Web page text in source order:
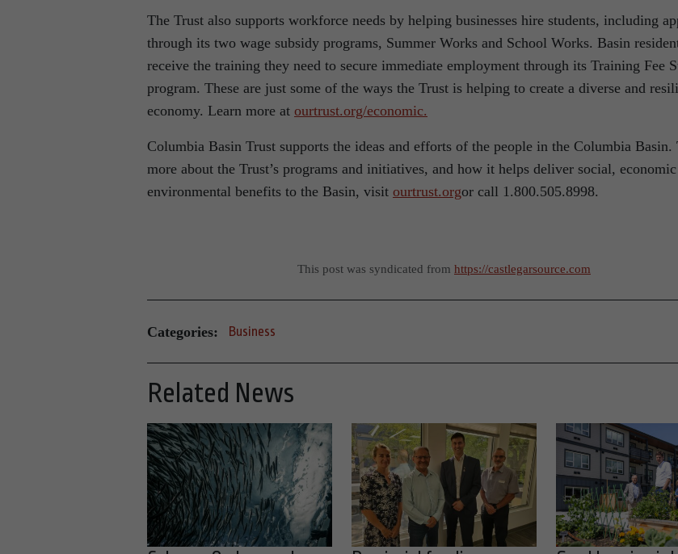
The Trust also supports workforce needs by helping businesses hire students, including
through its two wage subsidy programs, Summer Works and School Works. Basin
receive the training they need to secure immediate employment through its Training Fee
program. These are just some of the ways the Trust is helping to create a diverse and
economy. Learn more at ourtrust.org/economic.
Columbia Basin Trust supports the ideas and efforts of the people in the Columbia Basin.
more about the Trust’s programs and initiatives, and how it helps deliver social,
environmental benefits to the Basin, visit ourtrust.orgor call 1.800.505.8998.
This post was syndicated from https://castlegarsource.com
Categories: Business
Related News